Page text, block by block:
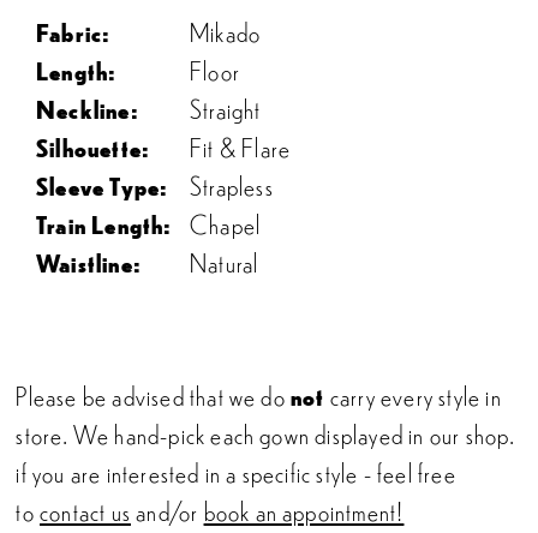
Fabric:
Mikado
Length:
Floor
Neckline:
Straight
Silhouette:
Fit & Flare
Sleeve Type:
Strapless
Train Length:
Chapel
Waistline:
Natural
Please be advised that we donot carry every style in
store. We hand-pick each gown displayed in our shop.
if you are interested in a specific style - feel free
tocontact us and/or book an appointment!